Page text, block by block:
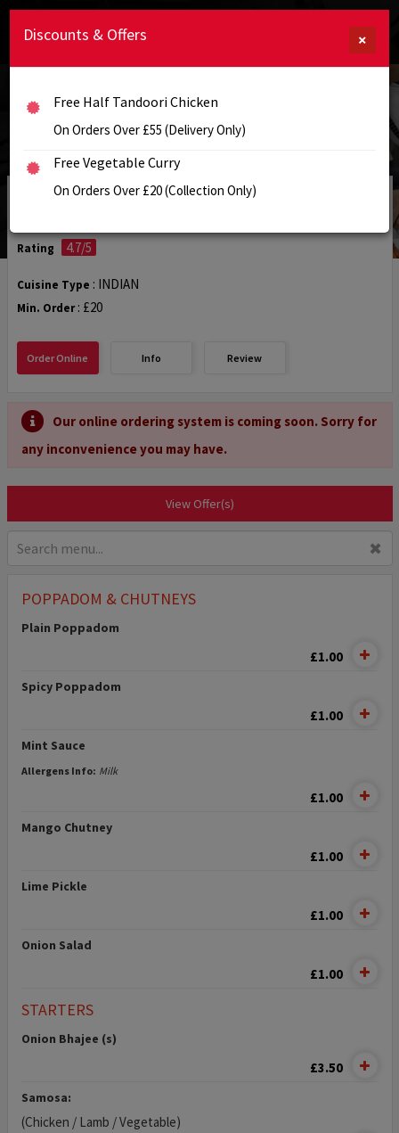
Rating 4.7/5
Cuisine Type : INDIAN
Min. Order: £20
Order Online Info Review
Our online ordering system is coming soon. Sorry for
any inconvenience you may have.
View Offer(s)
✖
POPPADOM & CHUTNEYS
Plain Poppadom
£1.00
Spicy Poppadom
£1.00
Mint Sauce
Allergens Info: Milk
£1.00
Mango Chutney
£1.00
Lime Pickle
£1.00
Onion Salad
£1.00
STARTERS
Onion Bhajee (s)
£3.50
Samosa:
(Chicken / Lamb / Vegetable)
×
Discounts & Offers
Free Half Tandoori Chicken
On Orders Over £55 (Delivery Only)
Free Vegetable Curry
On Orders Over £20 (Collection Only)